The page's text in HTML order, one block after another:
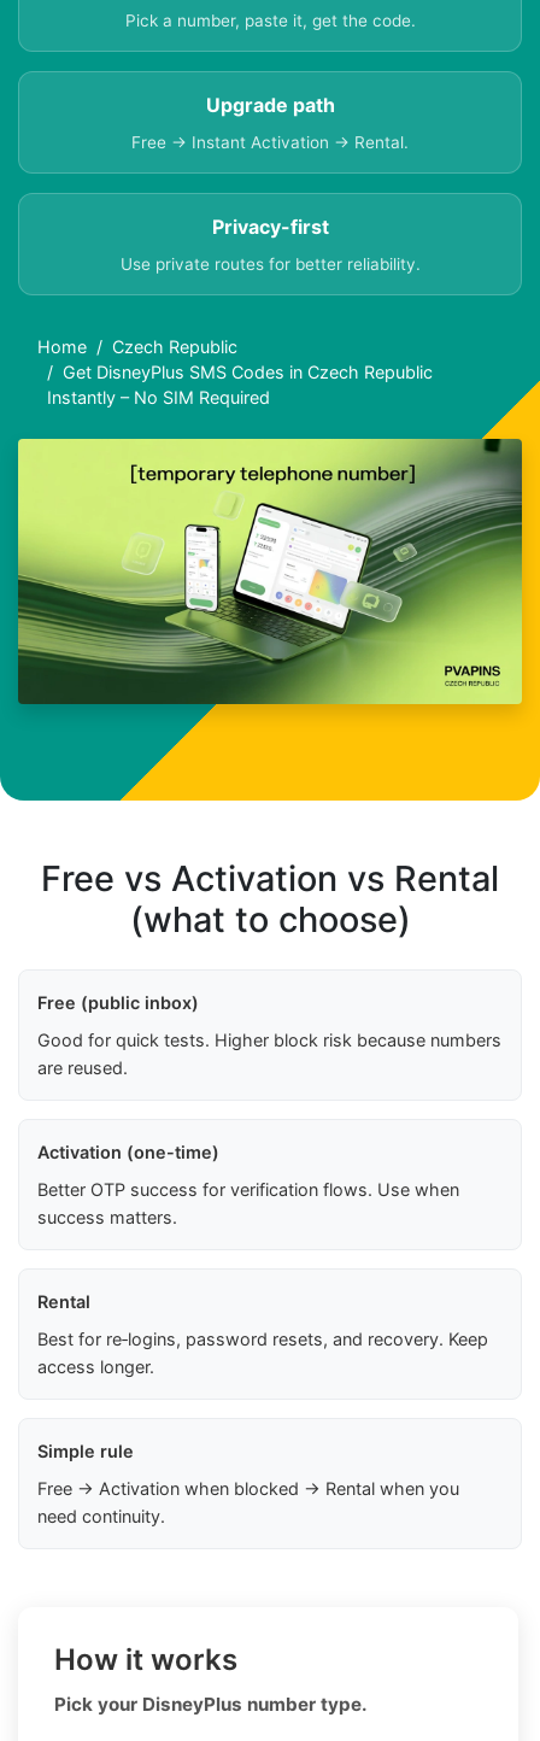
Pick a number, paste it, get the code.
Upgrade path
Free → Instant Activation → Rental.
Privacy-first
Use private routes for better reliability.
Home
Czech Republic
Get DisneyPlus SMS Codes in Czech Republic
Instantly – No SIM Required
Free vs Activation vs Rental
(what to choose)
Free (public inbox)
Good for quick tests. Higher block risk because numbers
are reused.
Activation (one-time)
Better OTP success for verification flows. Use when
success matters.
Rental
Best for re‑logins, password resets, and recovery. Keep
access longer.
Simple rule
Free → Activation when blocked → Rental when you
need continuity.
How it works
Pick your DisneyPlus number type.